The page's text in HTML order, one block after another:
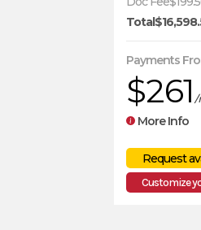
Total
Payments
$261 /
More Info
Customize